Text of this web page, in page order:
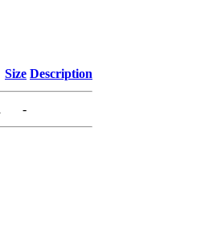
Size Description
-